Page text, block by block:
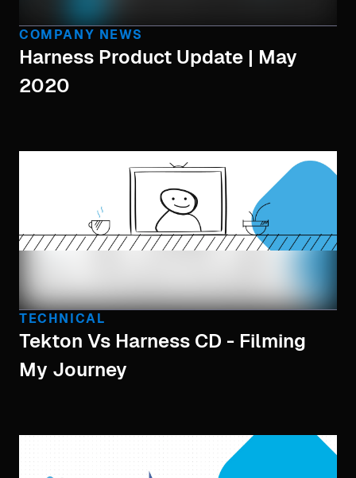
COMPANY NEWS
Harness Product Update | May
2020
TECHNICAL
Tekton Vs Harness CD - Filming
My Journey